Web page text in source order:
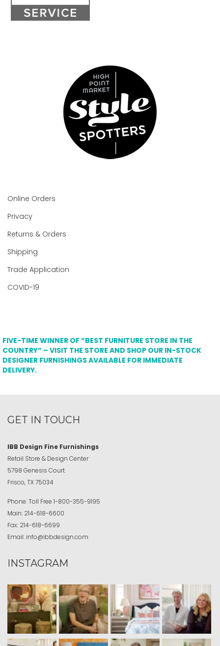
Online Orders
Privacy
Returns & Orders
Shipping
Trade Application
COVID-19
FIVE-TIME WINNER OF “BEST FURNITURE STORE IN THE
COUNTRY” – VISIT THE STORE AND SHOP OUR IN-STOCK
DESIGNER FURNISHINGS AVAILABLE FOR IMMEDIATE
DELIVERY.
GET IN TOUCH
IBB Design Fine Furnishings
Retail Store & Design Center
5798 Genesis Court
Frisco, TX 75034
Phone:Toll Free 1-800-355-9195
Main: 214-618-6600
Fax: 214-618-6699
Email: info@ibbdesign.com
INSTAGRAM